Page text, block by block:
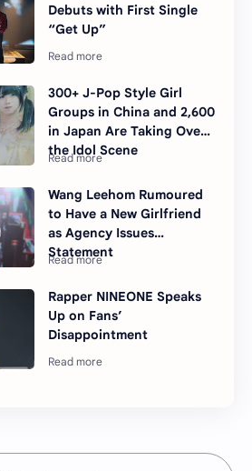
Debuts with First Single
“Get Up”
300+ J-Pop Style Girl
Groups in China and 2,600
in Japan Are Taking Over
the Idol Scene
Wang Leehom Rumoured
to Have a New Girlfriend
as Agency Issues
Statement
Rapper NINEONE Speaks
Up on Fans’
Disappointment